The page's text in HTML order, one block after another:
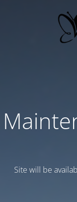
Site will be